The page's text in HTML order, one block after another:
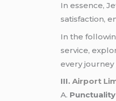
In essence,
satisfaction,
In the
service,
every journey
III.Airport
A.